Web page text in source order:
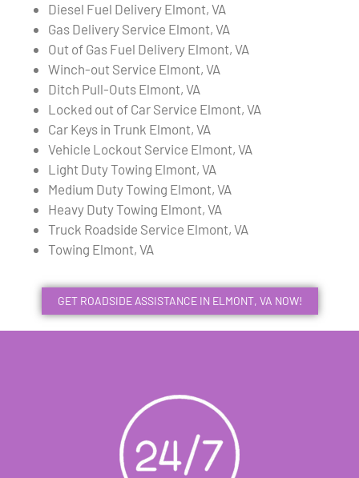
Diesel Fuel Delivery Elmont, VA
Gas Delivery Service Elmont, VA
Out of Gas Fuel Delivery Elmont, VA
Winch-out Service Elmont, VA
Ditch Pull-Outs Elmont, VA
Locked out of Car Service Elmont, VA
Car Keys in Trunk Elmont, VA
Vehicle Lockout Service Elmont, VA
Light Duty Towing Elmont, VA
Medium Duty Towing Elmont, VA
Heavy Duty Towing Elmont, VA
Truck Roadside Service Elmont, VA
Towing Elmont, VA
GET ROADSIDE ASSISTANCE IN ELMONT, VA NOW!